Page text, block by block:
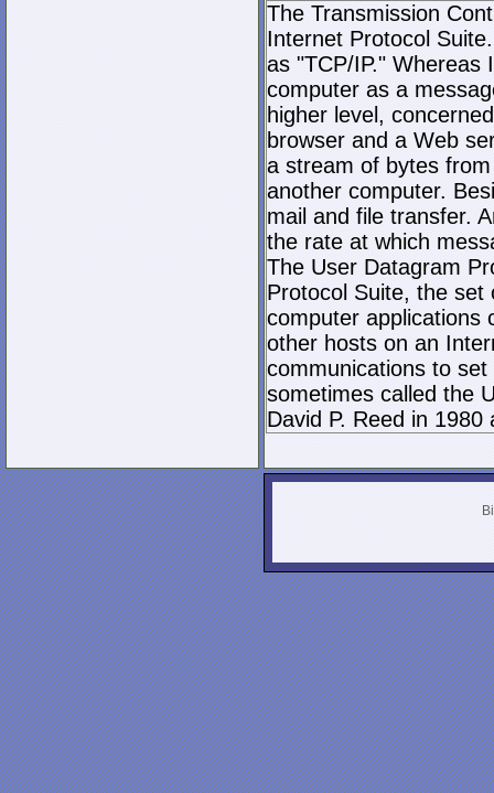
The Transmission
Internet Protocol
as "TCP/IP." Whereas
computer as a
higher level,
browser and a Web
a stream of bytes
another computer.
mail and file transfer.
the rate at which
The User Datagram
Protocol Suite, the set
computer applications
other hosts on an
communications to
sometimes called the
David P. Reed in